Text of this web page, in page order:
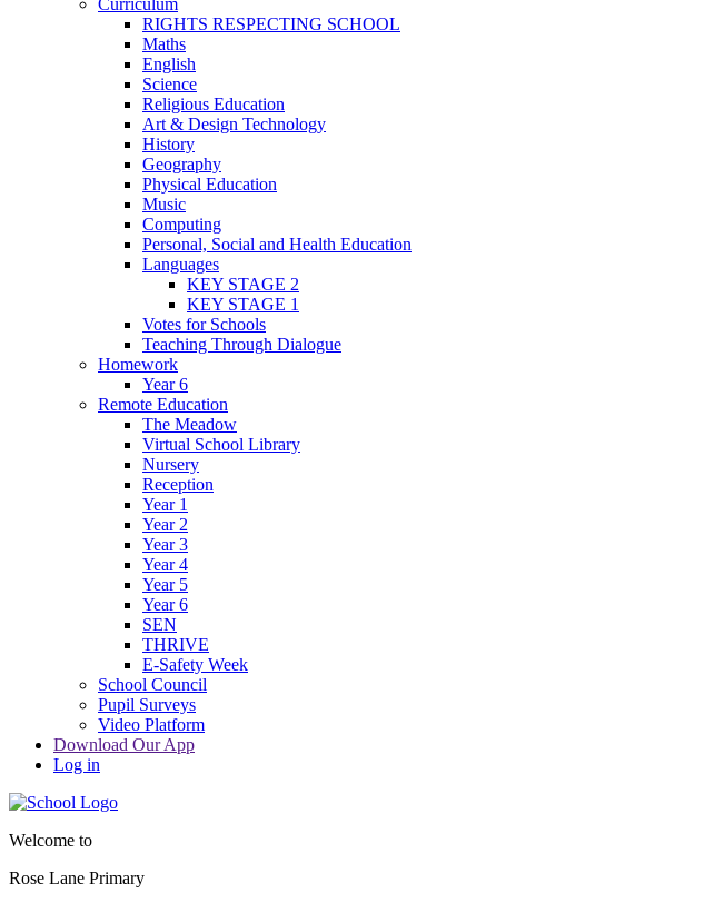
RIGHTS RESPECTING SCHOOL
Maths
English
Science
Religious Education
Art & Design Technology
History
Geography
Physical Education
Music
Computing
Personal, Social and Health Education
Languages
KEY STAGE 2
KEY STAGE 1
Votes for Schools
Teaching Through Dialogue
Homework
Year 6
Remote Education
The Meadow
Virtual School Library
Nursery
Reception
Year 1
Year 2
Year 3
Year 4
Year 5
Year 6
SEN
THRIVE
E-Safety Week
School Council
Pupil Surveys
Video Platform
Download Our App
Log in
Welcome to
Rose Lane Primary